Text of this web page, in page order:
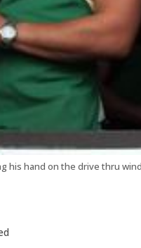
his hand on the drive thru